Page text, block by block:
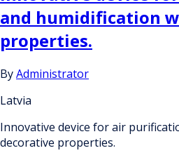
and humidification
properties.
ByAdministrator
Latvia
Innovative device for air
decorative properties.